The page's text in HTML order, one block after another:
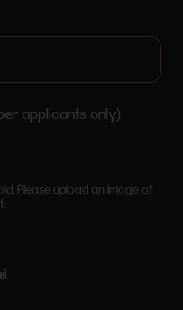
applicants only)
Please upload an image of